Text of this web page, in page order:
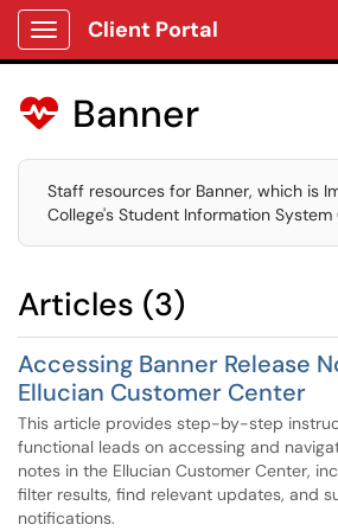
Show Applications Menu
Client Portal
 Banner
Staff resources for Banner, which is
College's Student Information System
Articles (3)
Accessing Banner Release
Ellucian Customer Center
This article provides step-by-step
functional leads on accessing and
notes in the Ellucian Customer Center,
filter results, find relevant updates, and
notifications.